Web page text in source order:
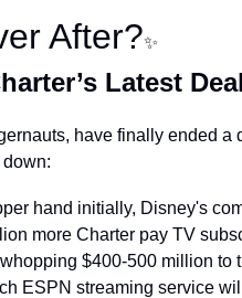
After?✨
Latest
have finally ended a
down:
hand initially, Disney's
more Charter pay TV
$400-500 million to
ESPN streaming service